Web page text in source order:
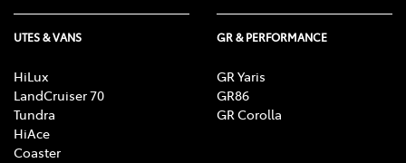
UTES & VANS
HiLux
LandCruiser 70
Tundra
HiAce
Coaster
GR & PERFORMANCE
GR Yaris
GR86
GR Corolla